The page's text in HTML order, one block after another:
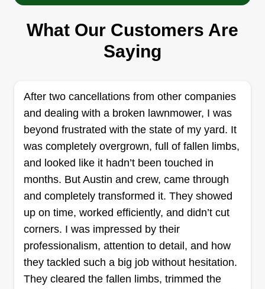
SLP Yard Cleanup Service
Serving Willow Spring, NC
every time, hassle and stress free. I arrive on time
and I never rush your service. I assure the job is
complete and done to your liking, and make sure
I treat your space and belongings as I'd do my
own.
Get a Quote
Hall lawn service
William Hall
What Our Customers Are
Saying
After two cancellations from other companies
and dealing with a broken lawnmower, I was
beyond frustrated with the state of my yard. It
was completely overgrown, full of fallen limbs,
and looked like it hadn’t been touched in
months. But Austin and crew, came through
and completely transformed it. They showed
up on time, worked efficiently, and didn’t cut
corners. I was impressed by their
professionalism, attention to detail, and how
they tackled such a big job without hesitation.
They cleared the fallen limbs, trimmed the